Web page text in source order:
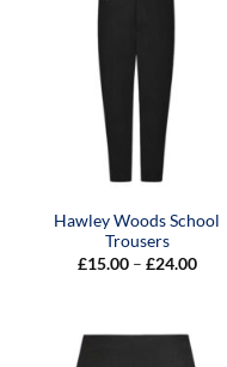
Hawley Woods School
Trousers
£15.00 – £24.00Price